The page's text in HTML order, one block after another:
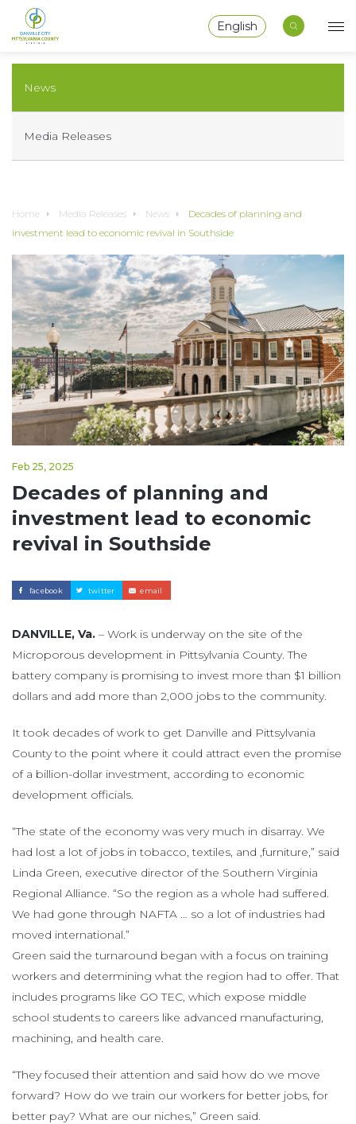
English
Home Media Releases News
Decades of planning and
investment lead to economic revival in Southside
Feb 25, 2025
Decades of planning and
investment lead to economic
revival in Southside
facebook twitter email
DANVILLE, Va. – Work is underway on the site of the
Microporous development in Pittsylvania County. The
battery company is promising to invest more than $1 billion
dollars and add more than 2,000 jobs to the community.
It took decades of work to get Danville and Pittsylvania
County to the point where it could attract even the promise
of a billion-dollar investment, according to economic
development officials.
“The state of the economy was very much in disarray. We
had lost a lot of jobs in tobacco, textiles, and ,furniture,” said
Linda Green, executive director of the Southern Virginia
Regional Alliance. “So the region as a whole had suffered.
We had gone through NAFTA … so a lot of industries had
moved international.”
Green said the turnaround began with a focus on training
workers and determining what the region had to offer. That
includes programs like GO TEC, which expose middle
school students to careers like advanced manufacturing,
machining, and health care.
“They focused their attention and said how do we move
forward? How do we train our workers for better jobs, for
better pay? What are our niches,” Green said.
News
Media Releases